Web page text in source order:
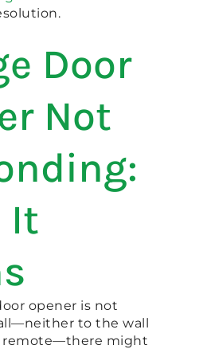
Door
Not
It
opener is not
to the wall
might